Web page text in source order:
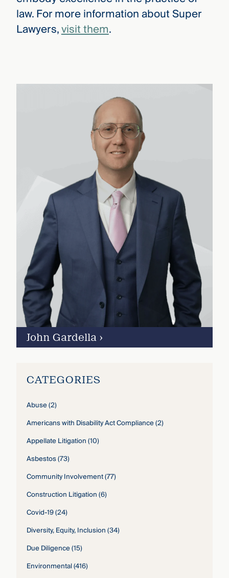
law. For more information about Super
Lawyers,visit them.
John Gardella ›
CATEGORIES
Abuse(2)
Americans with Disability Act Compliance(2)
Appellate Litigation(10)
Asbestos(73)
Community Involvement(77)
Construction Litigation(6)
Covid-19(24)
Diversity, Equity, Inclusion(34)
Due Diligence(15)
Environmental(416)